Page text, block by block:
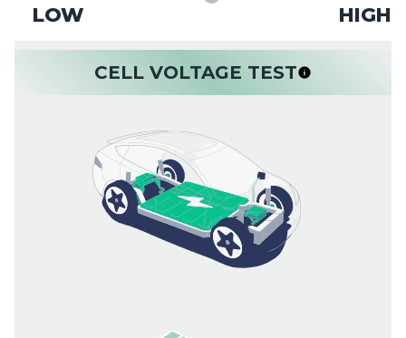
LOW HIGH
CELL VOLTAGE TEST